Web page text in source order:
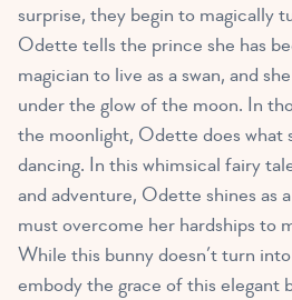
surprise, they begin to magically
Odette tells the prince she has
magician to live as a swan, and
under the glow of the moon. In
the moonlight, Odette does what
dancing. In this whimsical fairy
and adventure, Odette shines as
must overcome her hardships to
While this bunny doesn’t turn
embody the grace of this elegant